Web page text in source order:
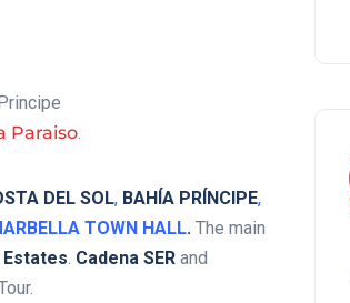
Paraiso.
DEL SOL, BAHÍA PRÍNCIPE,
TOWN HALL. The main
Estates. Cadena SER and